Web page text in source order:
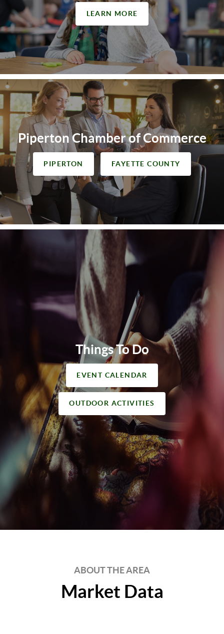
LEARN MORE
Piperton Chamber of Commerce
PIPERTON FAYETTE COUNTY
Things To Do
EVENT CALENDAR
OUTDOOR ACTIVITIES
ABOUT THE AREA
Market Data